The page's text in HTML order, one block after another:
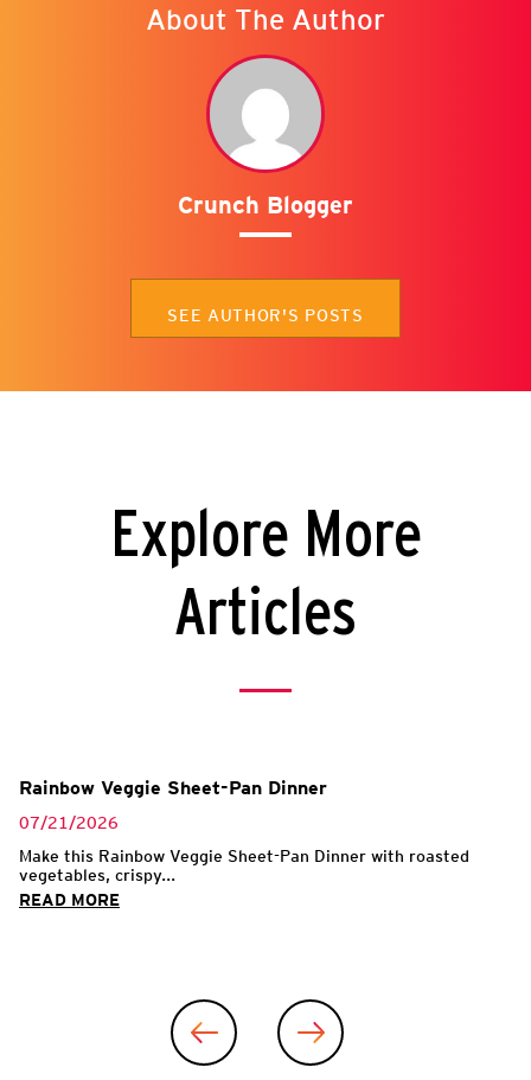
About The Author
Crunch Blogger
SEE AUTHOR'S POSTS
Explore More
Articles
Rainbow Veggie Sheet-Pan Dinner
07/21/2026
Make this Rainbow Veggie Sheet-Pan Dinner with roasted
vegetables, crispy...
READ MORE